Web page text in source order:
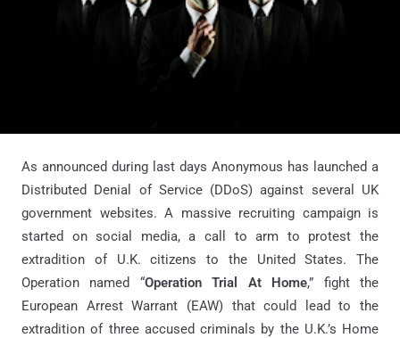
As announced during last days Anonymous has launched a
Distributed Denial of Service (DDoS) against several UK
government websites. A massive recruiting campaign is
started on social media, a call to arm to protest the
extradition of U.K. citizens to the United States. The
Operation named “Operation Trial At Home,” fight the
European Arrest Warrant (EAW) that could lead to the
extradition of three accused criminals by the U.K.’s Home